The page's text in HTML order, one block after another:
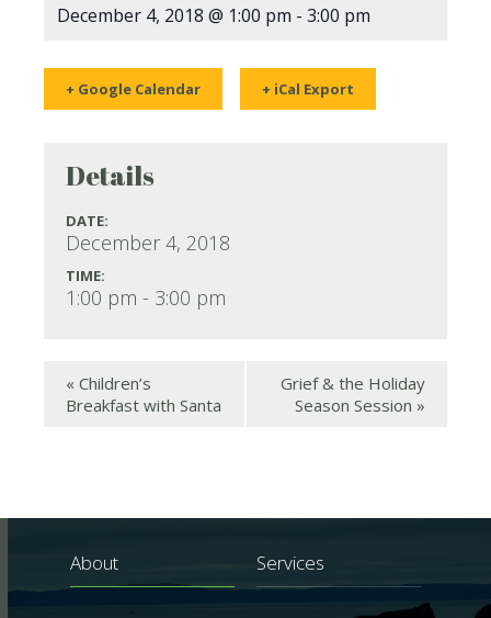
December 4, 2018 @ 1:00 pm - 3:00 pm
+ Google Calendar + iCal Export
Details
DATE:
December 4, 2018
TIME:
1:00 pm - 3:00 pm
« Children’s
Breakfast with Santa
Grief & the Holiday
Season Session »
About Services